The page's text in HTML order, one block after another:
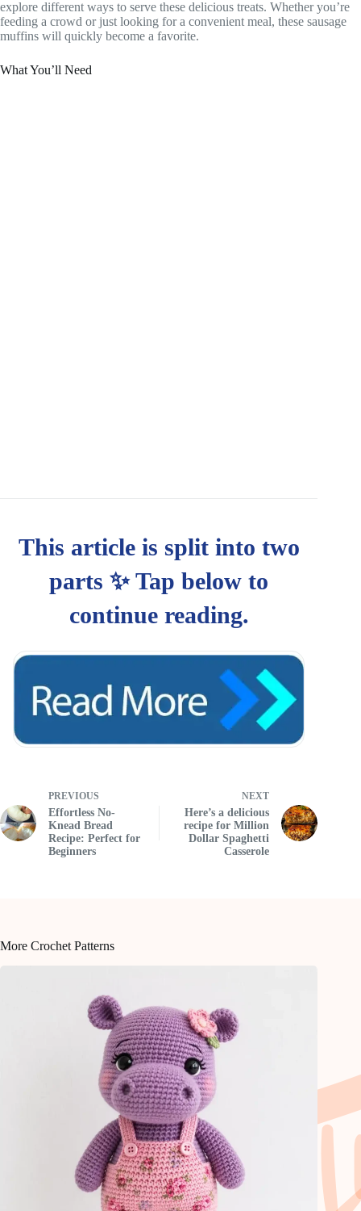
explore different ways to serve these delicious treats. Whether you’re
feeding a crowd or just looking for a convenient meal, these sausage
muffins will quickly become a favorite.
What You’ll Need
PREVIOUS
Effortless No-
Knead Bread
Recipe: Perfect for
Beginners
NEXT
Here’s a delicious
recipe for Million
Dollar Spaghetti
Casserole
More Crochet Patterns